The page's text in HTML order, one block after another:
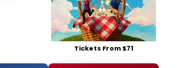
Tickets From $71